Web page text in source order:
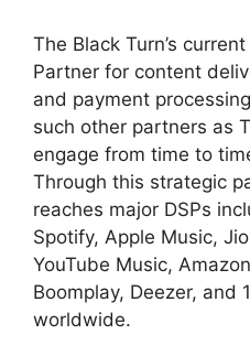
The Black Turn’s
Partner for content
and payment
such other partners as
engage from time to
Through this strategic
reaches major DSPs
Spotify, Apple Music,
YouTube Music,
Boomplay, Deezer, and
worldwide.